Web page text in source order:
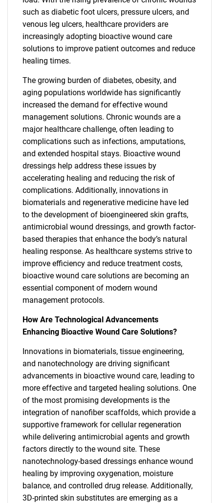
such as diabetic foot ulcers, pressure ulcers, and
venous leg ulcers, healthcare providers are
increasingly adopting bioactive wound care
solutions to improve patient outcomes and reduce
healing times.
The growing burden of diabetes, obesity, and
aging populations worldwide has significantly
increased the demand for effective wound
management solutions. Chronic wounds are a
major healthcare challenge, often leading to
complications such as infections, amputations,
and extended hospital stays. Bioactive wound
dressings help address these issues by
accelerating healing and reducing the risk of
complications. Additionally, innovations in
biomaterials and regenerative medicine have led
to the development of bioengineered skin grafts,
antimicrobial wound dressings, and growth factor-
based therapies that enhance the body’s natural
healing response. As healthcare systems strive to
improve efficiency and reduce treatment costs,
bioactive wound care solutions are becoming an
essential component of modern wound
management protocols.
How Are Technological Advancements
Enhancing Bioactive Wound Care Solutions?
Innovations in biomaterials, tissue engineering,
and nanotechnology are driving significant
advancements in bioactive wound care, leading to
more effective and targeted healing solutions. One
of the most promising developments is the
integration of nanofiber scaffolds, which provide a
supportive framework for cellular regeneration
while delivering antimicrobial agents and growth
factors directly to the wound site. These
nanotechnology-based dressings enhance wound
healing by improving oxygenation, moisture
balance, and controlled drug release. Additionally,
3D-printed skin substitutes are emerging as a